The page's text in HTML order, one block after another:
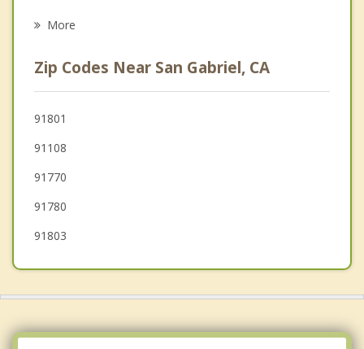
Pasadena
South El Monte
El Monte
More
Zip Codes Near San Gabriel, CA
91801
91108
91770
91780
91803